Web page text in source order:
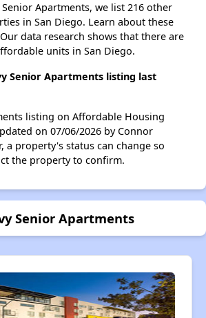
Apartments, we list 216 other
in San Diego. Learn about these
Our data research shows that there are
units in San Diego.
Senior Apartments listing last
listing on Affordable Housing
on 07/06/2026 by Connor
a property's status can change so
the property to confirm.
Senior Apartments